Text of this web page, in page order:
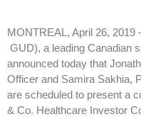
MONTREAL, April 26,
GUD), a leading Canadian
announced today that
Officer and Samira Sakhia,
are scheduled to present a
& Co. Healthcare Investor